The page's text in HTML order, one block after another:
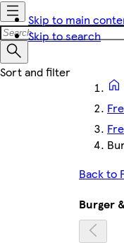
Skip to main
Skip to search
Back to
Burger